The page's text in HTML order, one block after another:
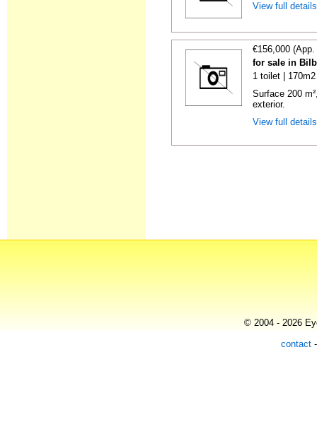
View full
€156,000
for sale in
1 toilet |
Surface 200
exterior.
View full
© 2004 - 2026
contact